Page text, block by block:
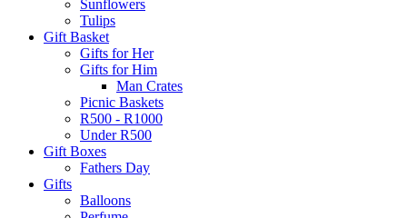
Sunflowers
Tulips
Gift Basket
Gifts for Her
Gifts for Him
Man Crates
Picnic Baskets
R500 - R1000
Under R500
Gift Boxes
Fathers Day
Gifts
Balloons